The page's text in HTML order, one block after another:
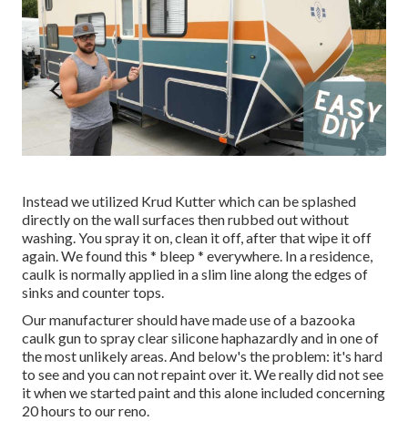
Instead we utilized Krud Kutterwhich can be splashed
directly on the wall surfaces then rubbed out without
washing. You spray it on, clean it off, after that wipe it off
again. We found this * bleep * everywhere. In a residence,
caulk is normally applied in a slim line along the edges of
sinks and counter tops.
Our manufacturer should have made use of a bazooka
caulk gun to spray clear silicone haphazardly and in one of
the most unlikely areas. And below's the problem: it's hard
to see and you can not repaint over it. We really did not see
it when we started paint and this alone included concerning
20 hours to our reno.